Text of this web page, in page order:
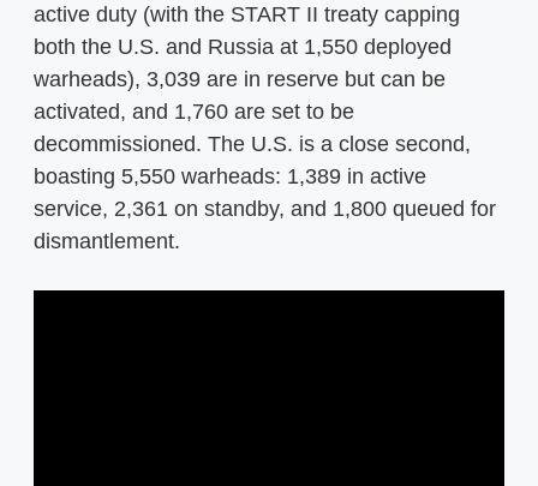
active duty (with the START II treaty capping
both the U.S. and Russia at 1,550 deployed
warheads), 3,039 are in reserve but can be
activated, and 1,760 are set to be
decommissioned. The U.S. is a close second,
boasting 5,550 warheads: 1,389 in active
service, 2,361 on standby, and 1,800 queued for
dismantlement.